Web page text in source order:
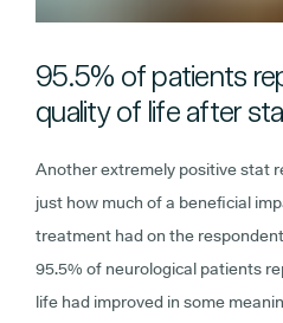
95.5% of patients
quality of life after
Another extremely positive stat
just how much of a beneficial
treatment had on the
95.5% of neurological patients
life had improved in some